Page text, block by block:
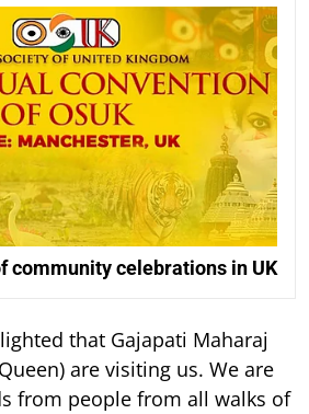
community celebrations in UK
that Gajapati Maharaj
are visiting us. We are
from people from all walks of